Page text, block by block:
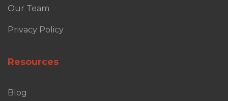
Our Team
Privacy Policy
Resources
Blog